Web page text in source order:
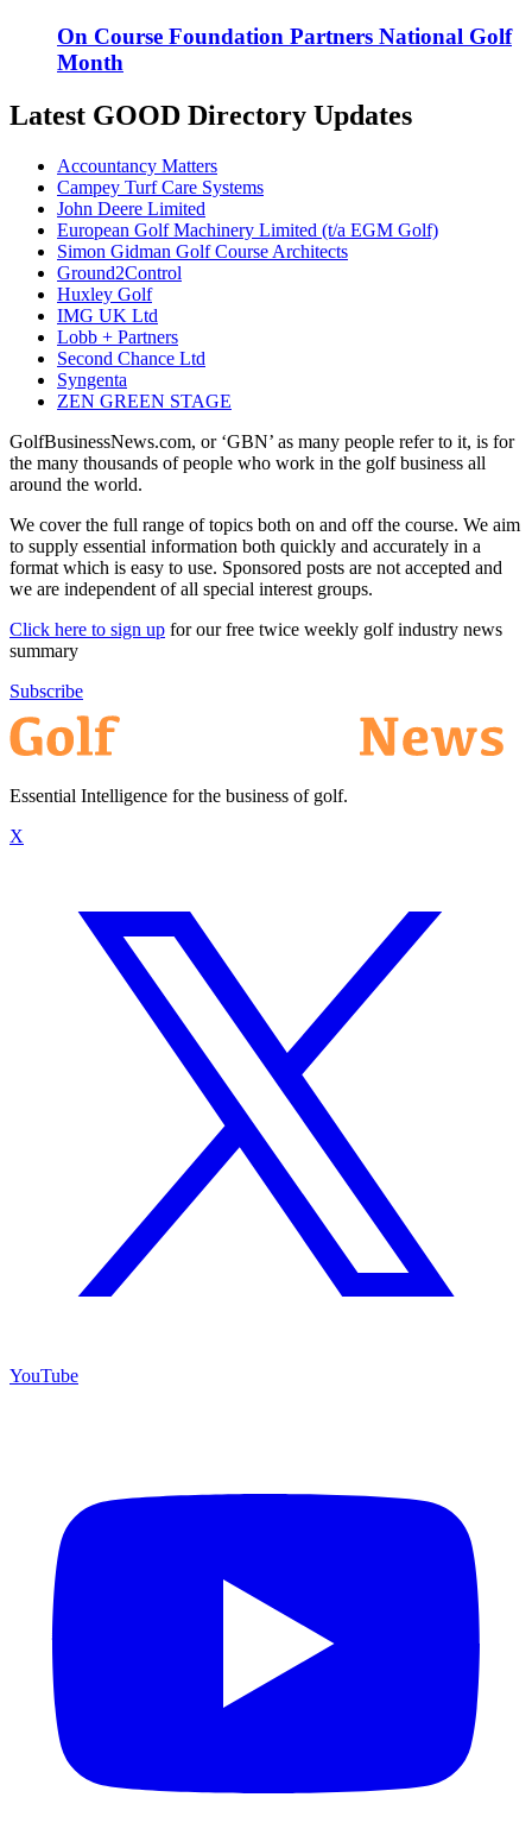
On Course Foundation Partners National Golf
Month
Latest GOOD Directory Updates
Accountancy Matters
Campey Turf Care Systems
John Deere Limited
European Golf Machinery Limited (t/a EGM Golf)
Simon Gidman Golf Course Architects
Ground2Control
Huxley Golf
IMG UK Ltd
Lobb + Partners
Second Chance Ltd
Syngenta
ZEN GREEN STAGE
GolfBusinessNews.com, or ‘GBN’ as many people refer to it, is for
the many thousands of people who work in the golf business all
around the world.
We cover the full range of topics both on and off the course. We aim
to supply essential information both quickly and accurately in a
format which is easy to use. Sponsored posts are not accepted and
we are independent of all special interest groups.
Click here to sign up for our free twice weekly golf industry news
summary
Subscribe
Essential Intelligence for the business of golf.
X
YouTube